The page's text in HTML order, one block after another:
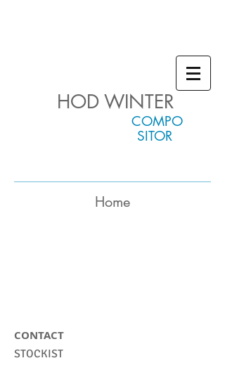
HOD WINTER
COMPO
SITOR
Home
CONTACT
STOCKIST